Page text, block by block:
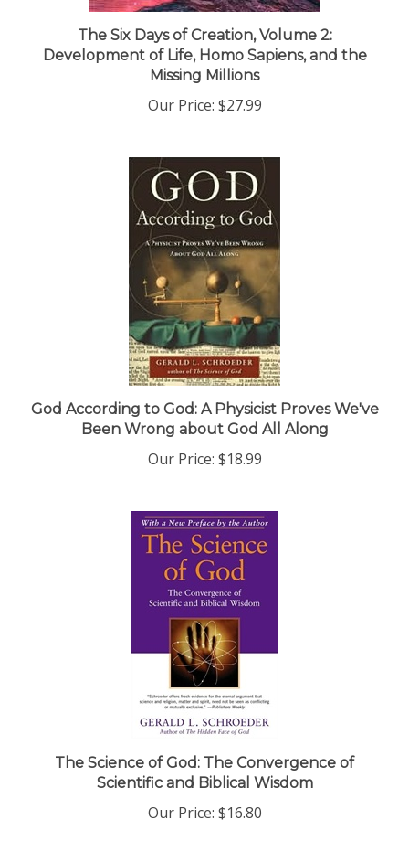
The Six Days of Creation, Volume 2:
Development of Life, Homo Sapiens, and the
Missing Millions
Our Price:$27.99
God According to God: A Physicist Proves We've
Been Wrong about God All Along
Our Price:$18.99
Scientific and Biblical Wisdom
Our Price:$16.80